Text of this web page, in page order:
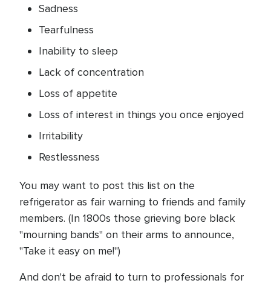
Sadness
Tearfulness
Inability to sleep
Lack of concentration
Loss of appetite
Loss of interest in things you once enjoyed
Irritability
Restlessness
You may want to post this list on the
refrigerator as fair warning to friends and family
members. (In 1800s those grieving bore black
"mourning bands" on their arms to announce,
"Take it easy on me!")
And don't be afraid to turn to professionals for